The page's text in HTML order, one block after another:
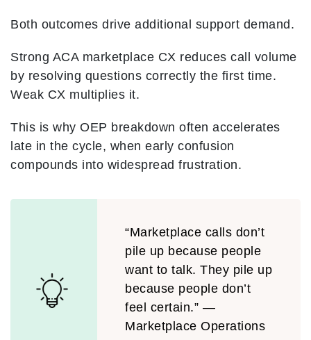
Both outcomes drive additional support demand.
Strong ACA marketplace CX reduces call volume
by resolving questions correctly the first time.
Weak CX multiplies it.
This is why OEP breakdown often accelerates
late in the cycle, when early confusion
compounds into widespread frustration.
“Marketplace calls don’t
pile up because people
want to talk. They pile up
because people don’t
feel certain.” —
Marketplace Operations